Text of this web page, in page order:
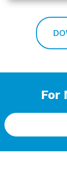
For